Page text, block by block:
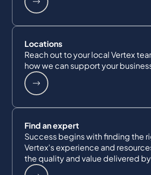
Locations
Reach out to your local Vertex
how we can support your
Find an expert
Success begins with finding the
Vertex's experience and
the quality and value delivered